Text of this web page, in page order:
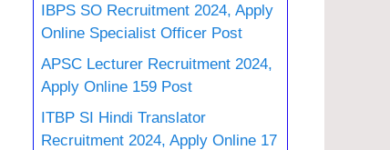
IBPS SO Recruitment 2024, Apply
Online Specialist Officer Post
APSC Lecturer Recruitment 2024,
Apply Online 159 Post
ITBP SI Hindi Translator
Recruitment 2024, Apply Online 17